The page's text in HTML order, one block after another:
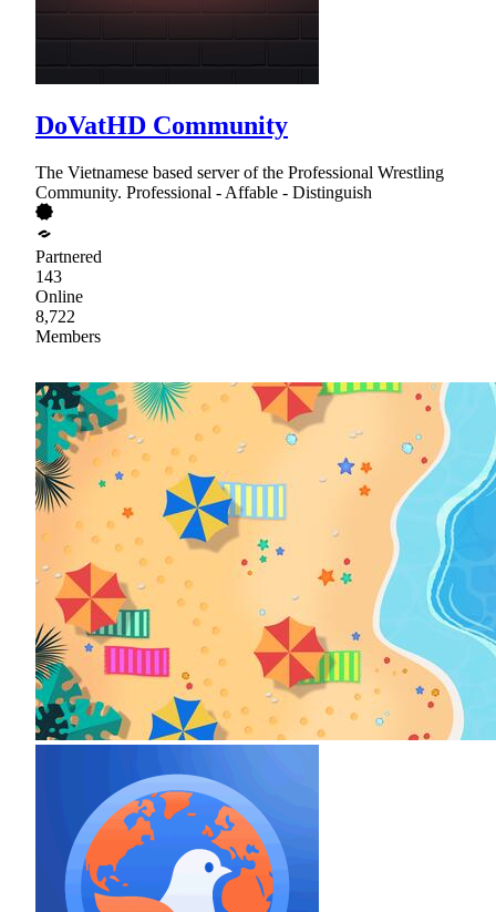
DoVatHD Community
The Vietnamese based server of the Professional Wrestling
Community. Professional - Affable - Distinguish
Partnered
143
Online
8,722
Members